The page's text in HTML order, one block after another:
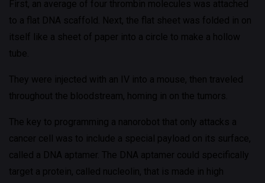
First, an average of four thrombin molecules was attached
to a flat DNA scaffold. Next, the flat sheet was folded in on
itself like a sheet of paper into a circle to make a hollow
tube.
They were injected with an IV into a mouse, then traveled
throughout the bloodstream, homing in on the tumors.
The key to programming a nanorobot that only attacks a
cancer cell was to include a special payload on its surface,
called a DNA aptamer. The DNA aptamer could specifically
target a protein, called nucleolin, that is made in high